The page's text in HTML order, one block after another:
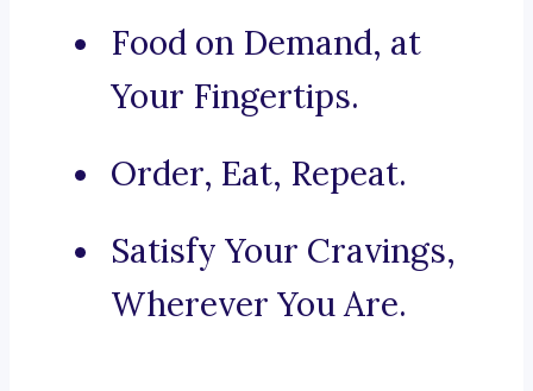
Food on Demand, at
Your Fingertips.
Order, Eat, Repeat.
Satisfy Your Cravings,
Wherever You Are.